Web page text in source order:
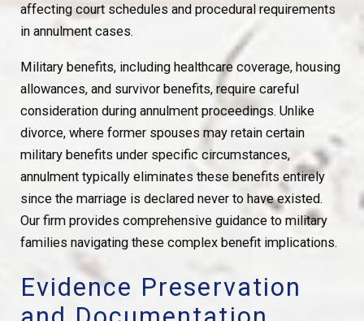
affecting court schedules and procedural requirements
in annulment cases.
Military benefits, including healthcare coverage, housing
allowances, and survivor benefits, require careful
consideration during annulment proceedings. Unlike
divorce, where former spouses may retain certain
military benefits under specific circumstances,
annulment typically eliminates these benefits entirely
since the marriage is declared never to have existed.
Our firm provides comprehensive guidance to military
families navigating these complex benefit implications.
Evidence Preservation